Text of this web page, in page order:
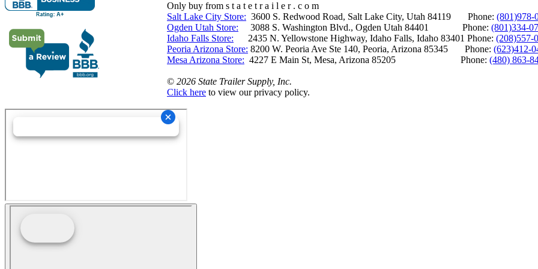
Only buy from s t a t e t r a i l e r . c o m
Salt Lake City Store: 3600 S. Redwood Road, Salt Lake City, Utah 84119 Phone: (801)978-
Ogden Utah Store: 3088 S. Washington Blvd., Ogden Utah 84401 Phone: (801)334-
Idaho Falls Store: 2435 N. Yellowstone Highway, Idaho Falls, Idaho 83401 Phone: (208)557-
Peoria Arizona Store: 8200 W. Peoria Ave Ste 140, Peoria, Arizona 85345 Phone: (623)412-
Mesa Arizona Store: 4227 E Main St, Mesa, Arizona 85205 Phone: (480) 863-
© 2026 State Trailer Supply, Inc.
Click here to view our privacy policy.